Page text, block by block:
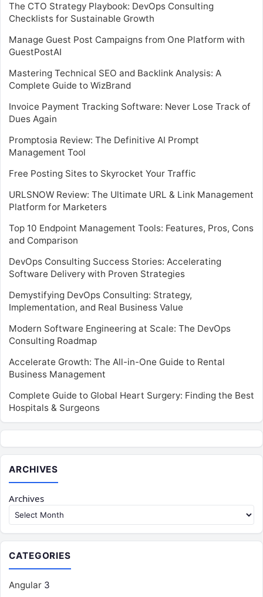
The CTO Strategy Playbook: DevOps Consulting
Checklists for Sustainable Growth
Manage Guest Post Campaigns from One Platform with
GuestPostAI
Mastering Technical SEO and Backlink Analysis: A
Complete Guide to WizBrand
Invoice Payment Tracking Software: Never Lose Track of
Dues Again
Promptosia Review: The Definitive AI Prompt
Management Tool
Free Posting Sites to Skyrocket Your Traffic
URLSNOW Review: The Ultimate URL & Link Management
Platform for Marketers
Top 10 Endpoint Management Tools: Features, Pros, Cons
and Comparison
DevOps Consulting Success Stories: Accelerating
Software Delivery with Proven Strategies
Demystifying DevOps Consulting: Strategy,
Implementation, and Real Business Value
Modern Software Engineering at Scale: The DevOps
Consulting Roadmap
Accelerate Growth: The All-in-One Guide to Rental
Business Management
Complete Guide to Global Heart Surgery: Finding the Best
Hospitals & Surgeons
ARCHIVES
Archives
CATEGORIES
Angular 3